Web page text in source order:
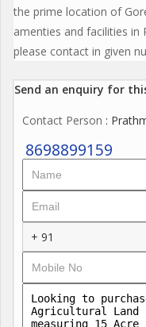
the prime location of
amenties and facilities in
please contact in given
Send an enquiry for
Contact Person :
8698899159
+ 91